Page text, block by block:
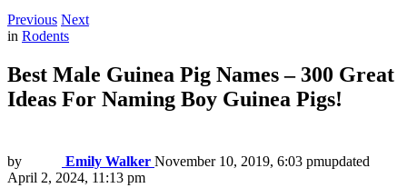
Previous Next
in Rodents
Best Male Guinea Pig Names – 300 Great
Ideas For Naming Boy Guinea Pigs!
by Emily Walker November 10, 2019, 6:03 pmupdated
April 2, 2024, 11:13 pm